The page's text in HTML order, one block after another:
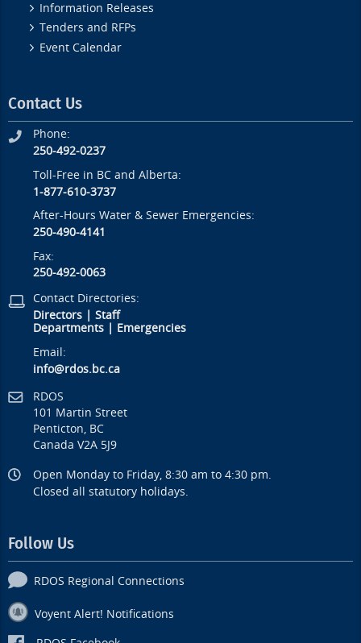
Information Releases
Tenders and RFPs
Event Calendar
Contact Us
Phone:
250-492-0237
Toll-Free in BC and Alberta:
1-877-610-3737
After-Hours Water & Sewer Emergencies:
250-490-4141
Fax:
250-492-0063
Contact Directories:
Directors |Staff
Departments
Emergencies
Email:
info@rdos.bc.ca
RDOS
101 Martin Street
Penticton, BC
Canada V2A 5J9
Open Monday to Friday, 8:30 am to 4:30 pm.
Closed all statutory holidays.
Follow Us
RDOS Regional Connections
Voyent Alert! Notifications